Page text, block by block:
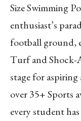
Size Swimming
enthusiast’s
football ground,
Turf and Shock-
stage for
over 35+ Sports
every student